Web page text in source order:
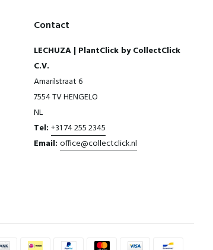
Contact
LECHUZA | PlantClick by CollectClick
C.V.
Amarilstraat 6
7554 TV HENGELO
NL
Tel: +31 74 255 2345
Email: office@collectclick.nl